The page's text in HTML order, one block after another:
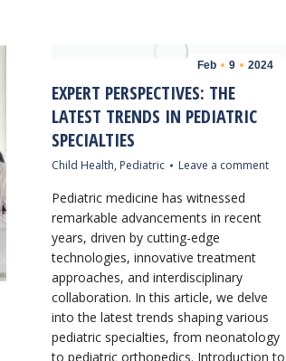
Feb 9 2024
EXPERT PERSPECTIVES: THE
LATEST TRENDS IN PEDIATRIC
SPECIALTIES
Child Health, Pediatric Leave a comment
Pediatric medicine has witnessed
remarkable advancements in recent
years, driven by cutting-edge
technologies, innovative treatment
approaches, and interdisciplinary
collaboration. In this article, we delve
into the latest trends shaping various
pediatric specialties, from neonatology
to pediatric orthopedics. Introduction to